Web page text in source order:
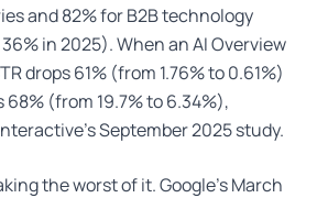
and 82% for B2B technology
in 2025). When an AI Overview
drops 61% (from 1.76% to 0.61%)
68% (from 19.7% to 6.34%),
September 2025 study.
the worst of it. Google's March